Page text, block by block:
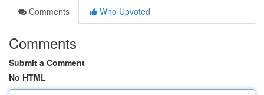
Comments
Who Upvoted
Comments
Submit a Comment
No HTML